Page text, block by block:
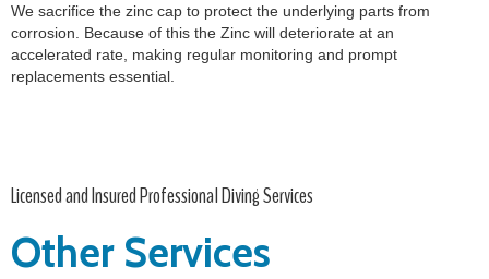
We sacrifice the zinc cap to protect the underlying parts from
corrosion. Because of this the Zinc will deteriorate at an
accelerated rate, making regular monitoring and prompt
replacements essential.
Licensed and Insured Professional Diving Services
Other Services